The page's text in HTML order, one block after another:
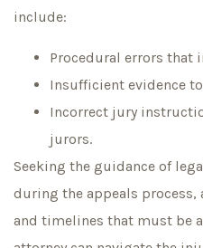
include:
Procedural errors that
Insufficient evidence
Incorrect jury
jurors.
Seeking the guidance of
during the appeals
and timelines that must be